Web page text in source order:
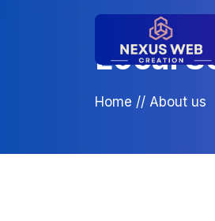
Local
Home // About us